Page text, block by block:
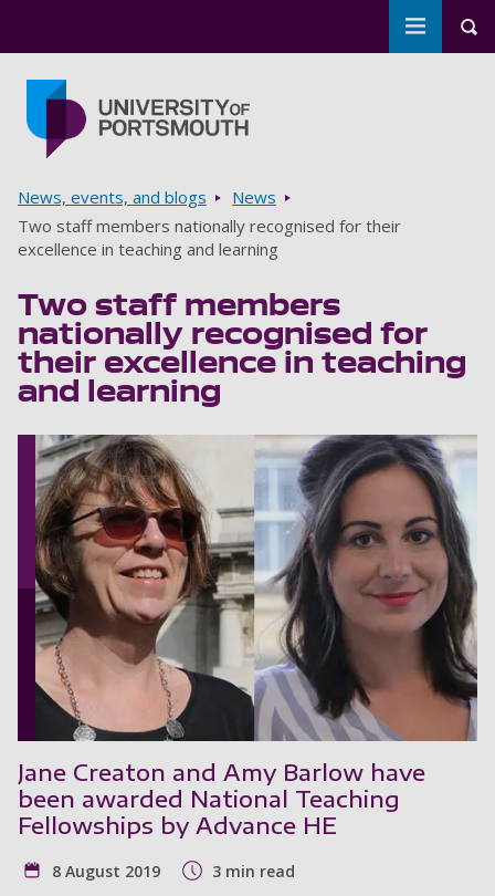
Toggle
Breadcrumbs
News, events, and blogs
News
Two staff members nationally recognised for their
excellence in teaching and learning
Two staff members
nationally recognised for
their excellence in teaching
and learning
Jane Creaton and Amy Barlow have
been awarded National Teaching
Fellowships by Advance HE
8 August 2019 3 min read